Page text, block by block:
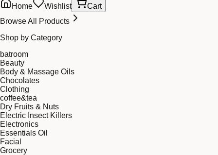
Home Wishlist
Cart
Browse All Products
Shop by Category
batroom
Beauty
Body & Massage Oils
Chocolates
Clothing
coffee&tea
Dry Fruits & Nuts
Electric Insect Killers
Electronics
Essentials Oil
Facial
Grocery